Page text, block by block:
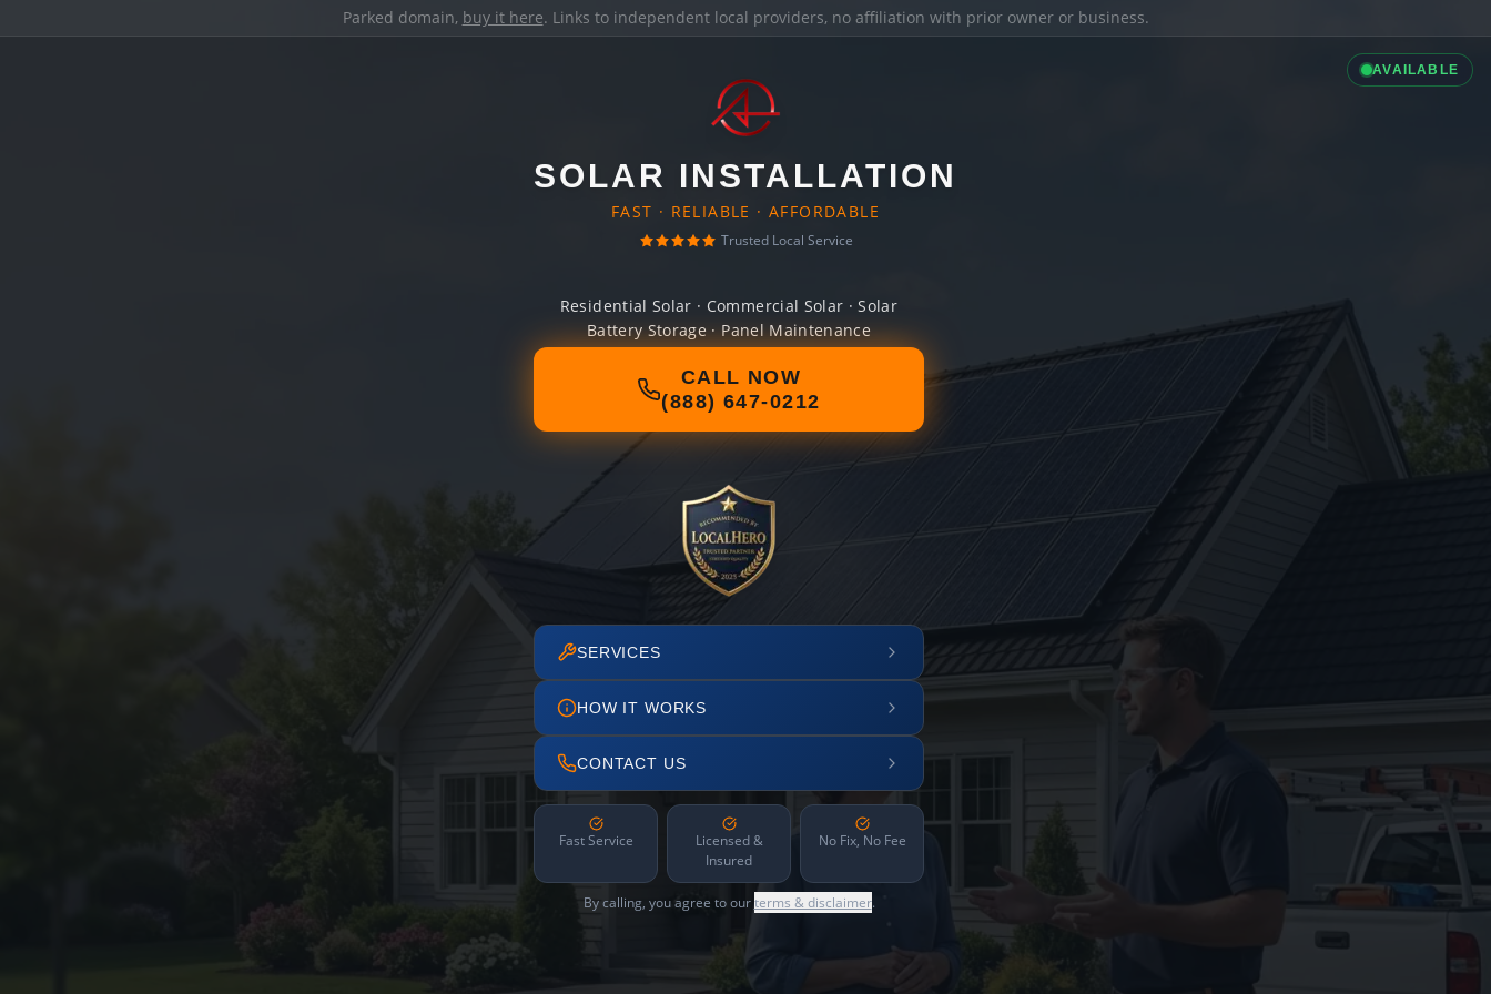
Parked domain, buy it here. Links to independent local providers, no affiliation with prior owner or business.
AVAILABLE
SOLAR INSTALLATION
FAST · RELIABLE · AFFORDABLE
Trusted Local Service
Residential Solar · Commercial Solar · Solar
Battery Storage · Panel Maintenance
CALL NOW
(888) 647-0212
SERVICES
HOW IT WORKS
CONTACT US
Fast Service
Licensed &
Insured
No Fix, No Fee
By calling, you agree to ourterms & disclaimer.